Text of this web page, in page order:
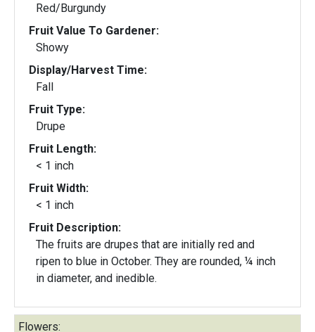
Red/Burgundy
Fruit Value To Gardener:
Showy
Display/Harvest Time:
Fall
Fruit Type:
Drupe
Fruit Length:
< 1 inch
Fruit Width:
< 1 inch
Fruit Description:
The fruits are drupes that are initially red and
ripen to blue in October. They are rounded, ¼ inch
in diameter, and inedible.
Flowers: